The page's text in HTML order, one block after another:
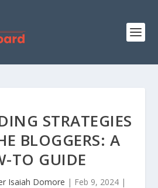
STRATEGIES
BLOGGERS: A
TO GUIDE
Isaiah Domore | Feb 9, 2024 |